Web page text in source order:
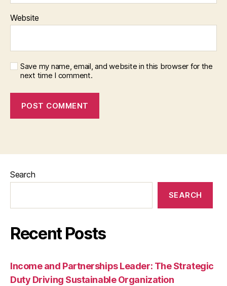
Website
Save my name, email, and website in this browser for the
next time I comment.
Search
SEARCH
Recent Posts
Income and Partnerships Leader: The Strategic
Duty Driving Sustainable Organization